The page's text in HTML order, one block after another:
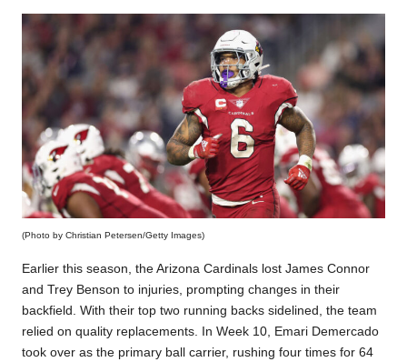
(Photo by Christian Petersen/Getty Images)
Earlier this season, the Arizona Cardinals lost James Connor
and Trey Benson to injuries, prompting changes in their
backfield. With their top two running backs sidelined, the team
relied on quality replacements. In Week 10, Emari Demercado
took over as the primary ball carrier, rushing four times for 64